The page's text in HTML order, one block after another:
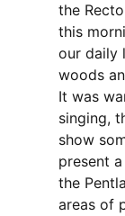
the
this
our daily
woods
It was
singing,
show
present
the
areas of